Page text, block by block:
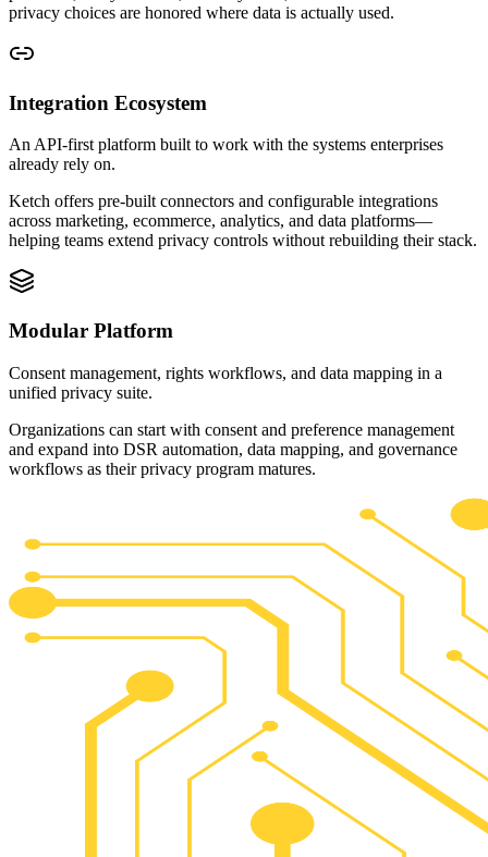
privacy choices are honored where data is actually used.
Integration Ecosystem
An API-first platform built to work with the systems enterprises
already rely on.
Ketch offers pre-built connectors and configurable integrations
across marketing, ecommerce, analytics, and data platforms—
helping teams extend privacy controls without rebuilding their stack.
Modular Platform
Consent management, rights workflows, and data mapping in a
unified privacy suite.
Organizations can start with consent and preference management
and expand into DSR automation, data mapping, and governance
workflows as their privacy program matures.